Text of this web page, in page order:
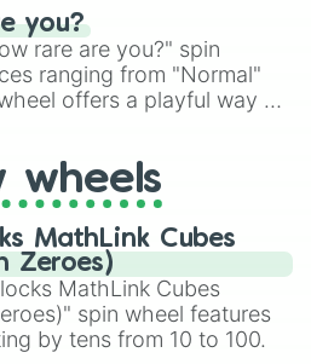
you?
rare are you?" spin
ranging from "Normal"
offers a playful way to
special qualities, let the
of whimsy to your self-
wheels
MathLink Cubes
Zeroes)
MathLink Cubes
spin wheel features
by tens from 10 to 100.